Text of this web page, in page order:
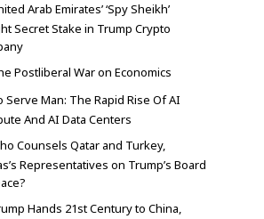
Arab Emirates’ ‘Spy Sheikh’
Secret Stake in Trump Crypto
Postliberal War on Economics
Serve Man: The Rapid Rise Of AI
And AI Data Centers
Counsels Qatar and Turkey,
Representatives on Trump’s Board
Hands 21st Century to China,